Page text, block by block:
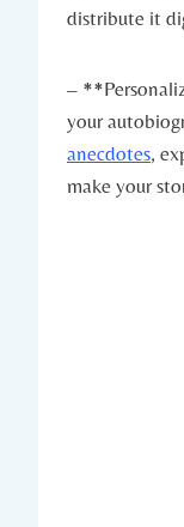
distribute it
–
your
anecdotes,
make your